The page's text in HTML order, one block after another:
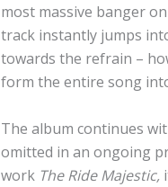
most massive banger
track instantly jumps
towards the refrain –
form the entire song
The album continues
omitted in an ongoing
work The Ride Majestic,